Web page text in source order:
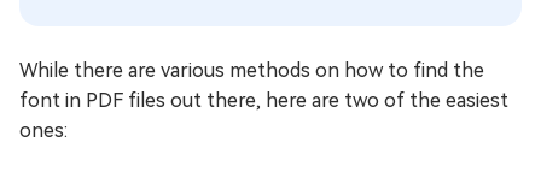
While there are various methods on how to find the
font in PDF files out there, here are two of the easiest
ones: